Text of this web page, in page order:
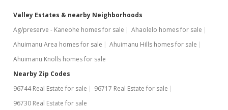
Valley Estates & nearby Neighborhoods
Ag/preserve - Kaneohe homes for sale
Ahaolelo homes for sale
Ahuimanu Area homes for sale
Ahuimanu Hills homes for sale
Ahuimanu Knolls homes for sale
Nearby Zip Codes
96744 Real Estate for sale
96717 Real Estate for sale
96730 Real Estate for sale